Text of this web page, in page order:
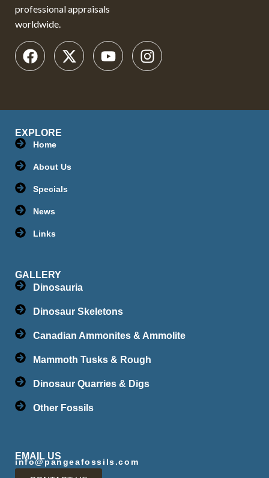
professional appraisals
worldwide.
EXPLORE
Home
About Us
Specials
News
Links
GALLERY
Dinosauria
Dinosaur Skeletons
Canadian Ammonites & Ammolite
Mammoth Tusks & Rough
Dinosaur Quarries & Digs
Other Fossils
EMAIL US
info@pangeafossils.com